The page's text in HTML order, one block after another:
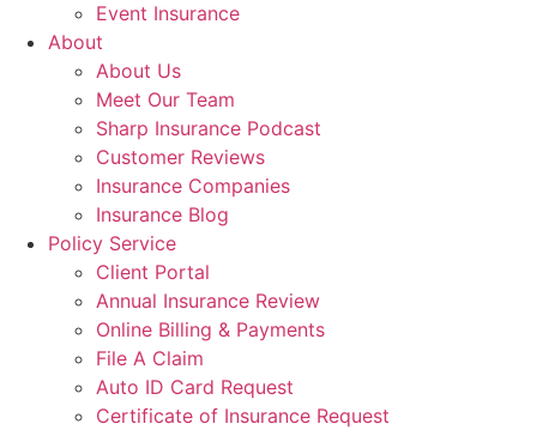
Event Insurance
About
About Us
Meet Our Team
Sharp Insurance Podcast
Customer Reviews
Insurance Companies
Insurance Blog
Policy Service
Client Portal
Annual Insurance Review
Online Billing & Payments
File A Claim
Auto ID Card Request
Certificate of Insurance Request